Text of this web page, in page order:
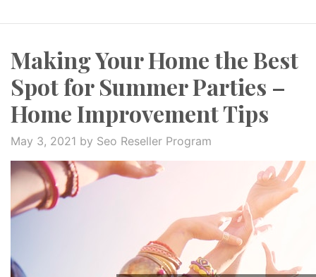
Making Your Home the Best
Spot for Summer Parties –
Home Improvement Tips
May 3, 2021 by Seo Reseller Program